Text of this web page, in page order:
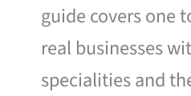
guide covers one
real businesses
specialities and